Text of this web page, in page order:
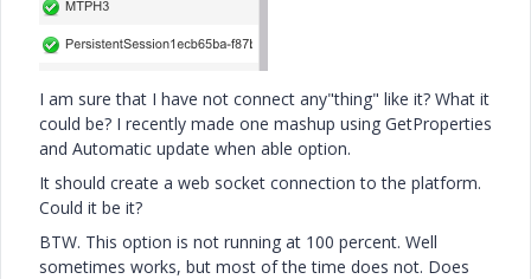
I am sure that I have not connect any"thing" like it? What it
could be? I recently made one mashup using GetProperties
and Automatic update when able option.
It should create a web socket connection to the platform.
Could it be it?
BTW. This option is not running at 100 percent. Well
sometimes works, but most of the time does not. Does